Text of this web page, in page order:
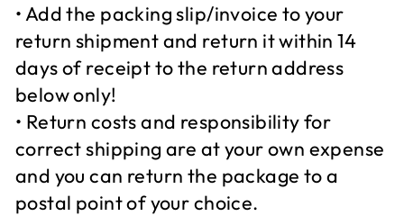
• Add the packing slip/invoice to your
return shipment and return it within 14
days of receipt to the return address
below only!
• Return costs and responsibility for
correct shipping are at your own expense
and you can return the package to a
postal point of your choice.